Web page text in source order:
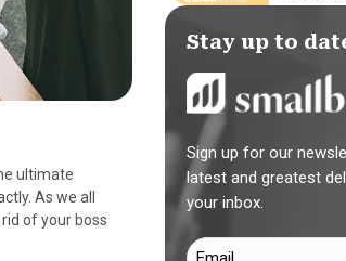
ultimate
As we all
of your boss
Stay up to
Sign up for our
latest and greatest
your inbox.
Email